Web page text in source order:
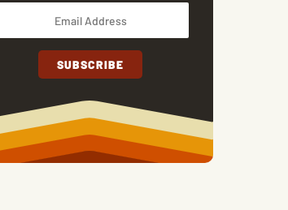
Being a Late Bloomer